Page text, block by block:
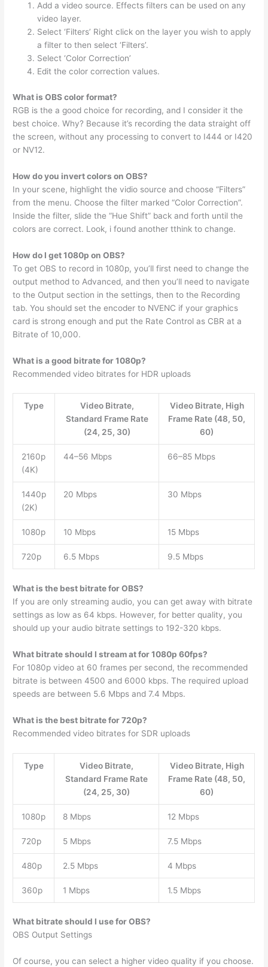
Add a video source. Effects filters can be used on any
video layer.
Select ‘Filters’ Right click on the layer you wish to apply
a filter to then select ‘Filters’.
Select ‘Color Correction’
Edit the color correction values.
What is OBS color format?
RGB is the a good choice for recording, and I consider it the
best choice. Why? Because it’s recording the data straight off
the screen, without any processing to convert to I444 or I420
or NV12.
How do you invert colors on OBS?
In your scene, highlight the vidio source and choose “Filters”
from the menu. Choose the filter marked “Color Correction”.
Inside the filter, slide the “Hue Shift” back and forth until the
colors are correct. Look, i found another tthink to change.
How do I get 1080p on OBS?
To get OBS to record in 1080p, you’ll first need to change the
output method to Advanced, and then you’ll need to navigate
to the Output section in the settings, then to the Recording
tab. You should set the encoder to NVENC if your graphics
card is strong enough and put the Rate Control as CBR at a
Bitrate of 10,000.
What is a good bitrate for 1080p?
Recommended video bitrates for HDR uploads
Type
Video Bitrate,
Standard Frame Rate
(24, 25, 30)
Video Bitrate, High
Frame Rate (48, 50,
60)
2160p
(4K)
44–56 Mbps 66–85 Mbps
1440p
(2K)
20 Mbps 30 Mbps
1080p 10 Mbps 15 Mbps
720p 6.5 Mbps 9.5 Mbps
What is the best bitrate for OBS?
If you are only streaming audio, you can get away with bitrate
settings as low as 64 kbps. However, for better quality, you
should up your audio bitrate settings to 192-320 kbps.
What bitrate should I stream at for 1080p 60fps?
For 1080p video at 60 frames per second, the recommended
bitrate is between 4500 and 6000 kbps. The required upload
speeds are between 5.6 Mbps and 7.4 Mbps.
What is the best bitrate for 720p?
Recommended video bitrates for SDR uploads
Type
Video Bitrate,
Standard Frame Rate
(24, 25, 30)
Video Bitrate, High
Frame Rate (48, 50,
60)
1080p 8 Mbps 12 Mbps
720p 5 Mbps 7.5 Mbps
480p 2.5 Mbps 4 Mbps
360p 1 Mbps 1.5 Mbps
What bitrate should I use for OBS?
OBS Output Settings
Of course, you can select a higher video quality if you choose.